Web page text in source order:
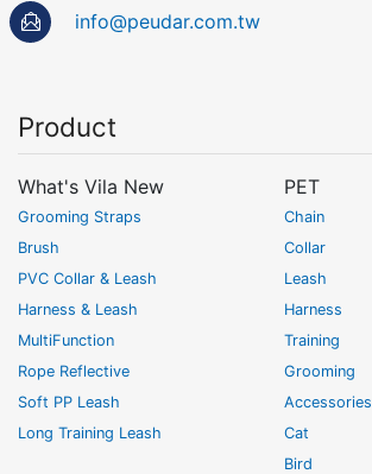
info@peudar.com.tw
Product
What's Vila New
Grooming Straps
Brush
PVC Collar & Leash
Harness & Leash
MultiFunction
Rope Reflective
Soft PP Leash
Long Training Leash
PET
Chain
Collar
Leash
Harness
Training
Grooming
Accessories
Cat
Bird